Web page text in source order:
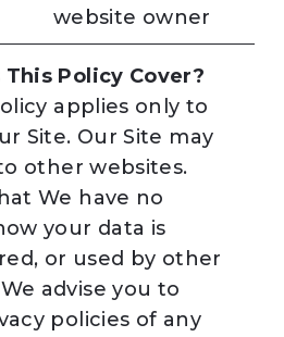
website owner
Policy Cover?
applies only to
Site. Our Site may
other websites.
We have no
your data is
or used by other
advise you to
policies of any